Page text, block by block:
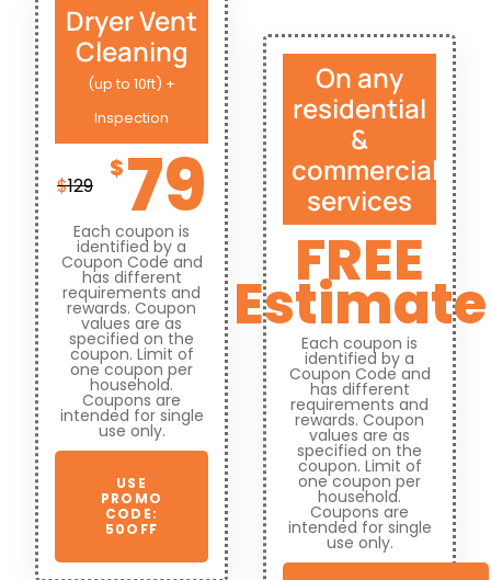
Dryer Vent
Cleaning
(up to 10ft) +
Inspection
$129
$79
Each coupon is
identified by a
Coupon Code and
has different
requirements and
rewards. Coupon
values are as
specified on the
coupon. Limit of
one coupon per
household.
Coupons are
intended for single
use only.
USE
PROMO
CODE:
50OFF
On any
residential
&
commercial
services
FREE
Estimate
Each coupon is
identified by a
Coupon Code and
has different
requirements and
rewards. Coupon
values are as
specified on the
coupon. Limit of
one coupon per
household.
Coupons are
intended for single
use only.